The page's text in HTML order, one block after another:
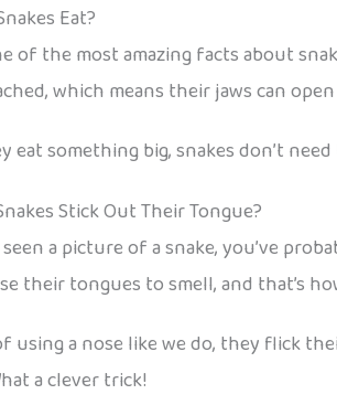
Eat?
of the most amazing facts about
which means their jaws can
eat something big, snakes don’t
Stick Out Their Tongue?
seen a picture of a snake, you’ve
their tongues to smell, and that’s
using a nose like we do, they flick
a clever trick!